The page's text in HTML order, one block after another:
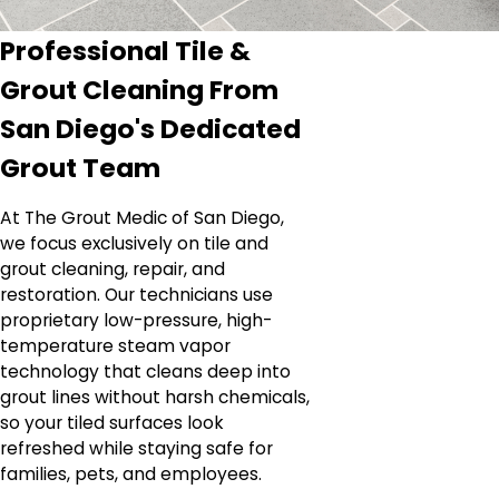
Professional Tile &
Grout Cleaning From
San Diego's Dedicated
Grout Team
At The Grout Medic of San Diego,
we focus exclusively on tile and
grout cleaning, repair, and
restoration. Our technicians use
proprietary low-pressure, high-
temperature steam vapor
technology that cleans deep into
grout lines without harsh chemicals,
so your tiled surfaces look
refreshed while staying safe for
families, pets, and employees.